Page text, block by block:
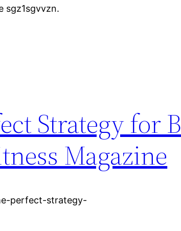
Strategy for
Magazine
perfect-strategy-